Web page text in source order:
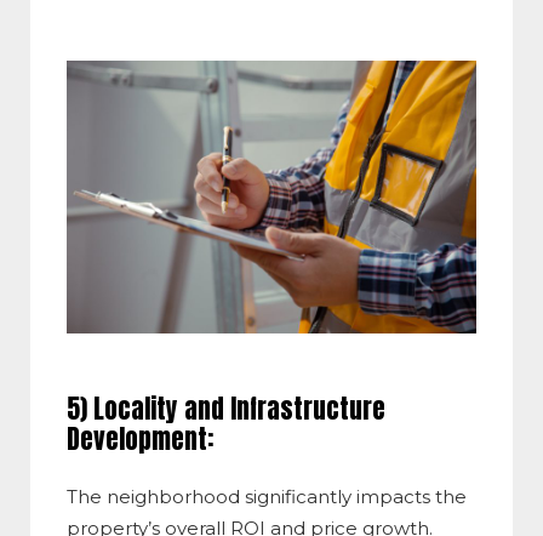
5) Locality and Infrastructure
Development:
The neighborhood significantly impacts the
property’s overall ROI and price growth.